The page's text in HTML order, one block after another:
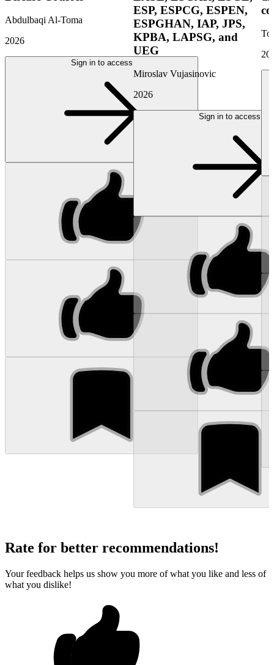
Abdulbaqi Al-Toma
2026
Sign in to access
ESP, ESPCG, ESPEN,
ESPGHAN, IAP, JPS,
KPBA, LAPSG, and
UEG
Miroslav Vujasinovic
2026
Sign in to access
Rate for better recommendations!
Your feedback helps us show you more of what you like and less of
what you dislike!